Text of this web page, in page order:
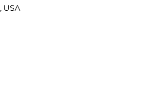
USA